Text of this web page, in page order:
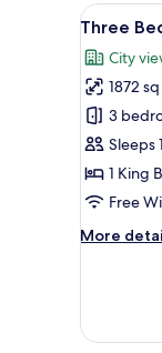
Double
View
all
photos
for
Three
-
&
27
Three
City
1872
3
Sleeps
1 King
Free
More
More
Residence